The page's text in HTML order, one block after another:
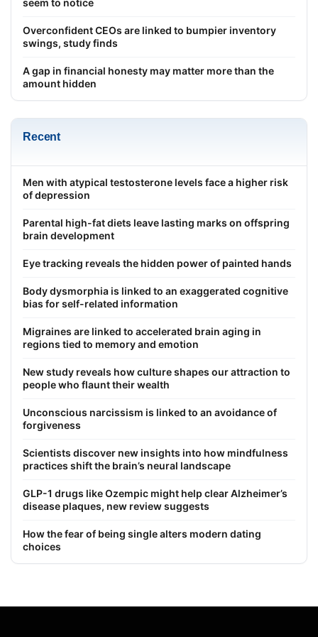
seem to notice
Overconfident CEOs are linked to bumpier inventory
swings, study finds
A gap in financial honesty may matter more than the
amount hidden
Recent
Men with atypical testosterone levels face a higher risk
of depression
Parental high-fat diets leave lasting marks on offspring
brain development
Eye tracking reveals the hidden power of painted hands
Body dysmorphia is linked to an exaggerated cognitive
bias for self-related information
Migraines are linked to accelerated brain aging in
regions tied to memory and emotion
New study reveals how culture shapes our attraction to
people who flaunt their wealth
Unconscious narcissism is linked to an avoidance of
forgiveness
Scientists discover new insights into how mindfulness
practices shift the brain’s neural landscape
GLP-1 drugs like Ozempic might help clear Alzheimer’s
disease plaques, new review suggests
How the fear of being single alters modern dating
choices